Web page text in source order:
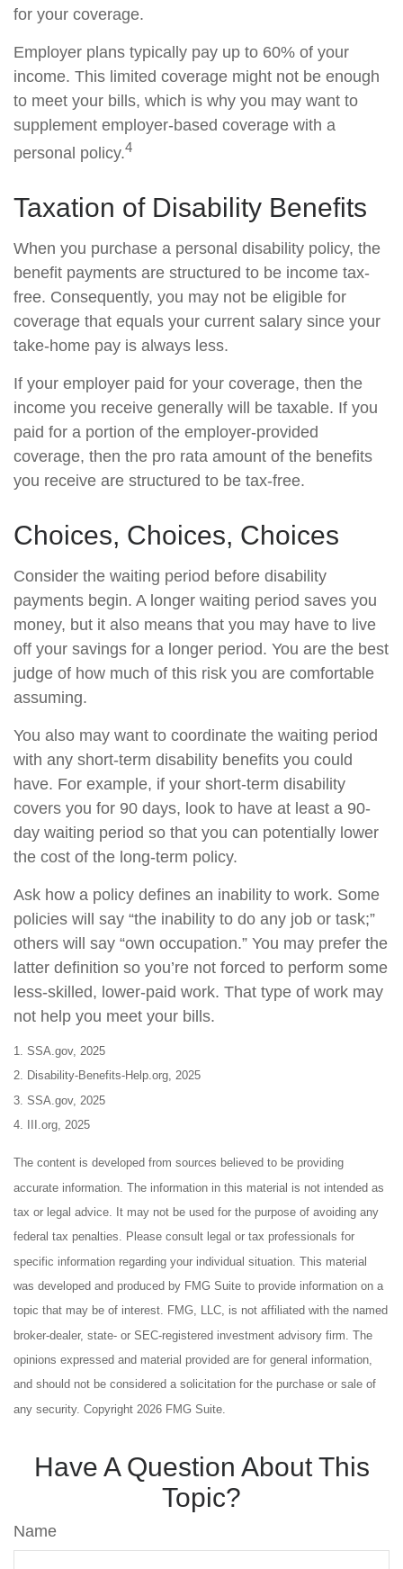
for your coverage.
Employer plans typically pay up to 60% of your
income. This limited coverage might not be enough
to meet your bills, which is why you may want to
supplement employer-based coverage with a
personal policy.4
Taxation of Disability Benefits
When you purchase a personal disability policy, the
benefit payments are structured to be income tax-
free. Consequently, you may not be eligible for
coverage that equals your current salary since your
take-home pay is always less.
If your employer paid for your coverage, then the
income you receive generally will be taxable. If you
paid for a portion of the employer-provided
coverage, then the pro rata amount of the benefits
you receive are structured to be tax-free.
Choices, Choices, Choices
Consider the waiting period before disability
payments begin. A longer waiting period saves you
money, but it also means that you may have to live
off your savings for a longer period. You are the best
judge of how much of this risk you are comfortable
assuming.
You also may want to coordinate the waiting period
with any short-term disability benefits you could
have. For example, if your short-term disability
covers you for 90 days, look to have at least a 90-
day waiting period so that you can potentially lower
the cost of the long-term policy.
Ask how a policy defines an inability to work. Some
policies will say “the inability to do any job or task;”
others will say “own occupation.” You may prefer the
latter definition so you’re not forced to perform some
less-skilled, lower-paid work. That type of work may
not help you meet your bills.
1. SSA.gov, 2025
2. Disability-Benefits-Help.org, 2025
3. SSA.gov, 2025
4. III.org, 2025
The content is developed from sources believed to be providing
accurate information. The information in this material is not intended as
tax or legal advice. It may not be used for the purpose of avoiding any
federal tax penalties. Please consult legal or tax professionals for
specific information regarding your individual situation. This material
was developed and produced by FMG Suite to provide information on a
topic that may be of interest. FMG, LLC, is not affiliated with the named
broker-dealer, state- or SEC-registered investment advisory firm. The
opinions expressed and material provided are for general information,
and should not be considered a solicitation for the purchase or sale of
any security. Copyright 2026 FMG Suite.
Have A Question About This
Topic?
Name